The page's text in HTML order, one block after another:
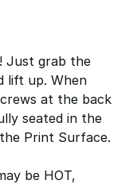
Just grab the
lift up. When
at the back
seated in the
Print Surface.
be HOT,